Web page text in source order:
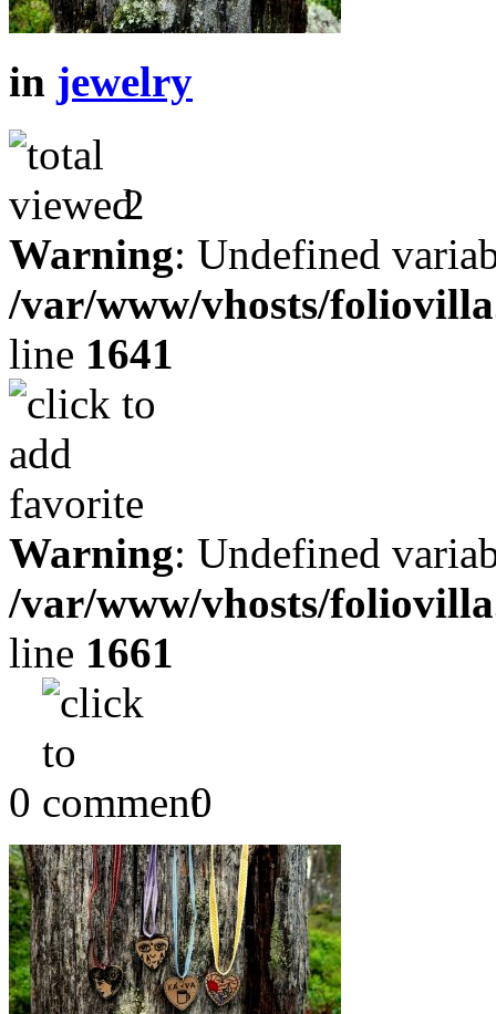
in jewelry
2
Warning: Undefined
/var/www/vhosts/
line 1641
Warning: Undefined
/var/www/vhosts/
line 1661
0 0